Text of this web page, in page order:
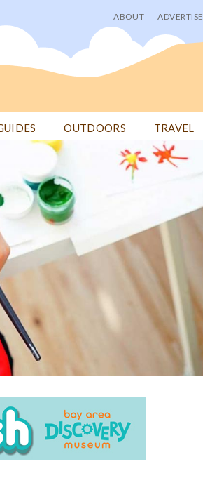
User
menu
ABOUT ADVERTISE
OUTDOORS TRAVEL